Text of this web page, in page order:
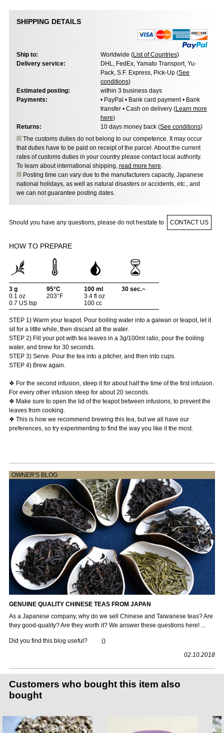
SHIPPING DETAILS
Ship to: Worldwide (List of Countries)
Delivery service:
DHL, FedEx, Yamato Transport, Yu-
Pack, S.F. Express, Pick-Up (See
conditions)
Estimated posting:
within 3 business days
Payments:
• PayPal • Bank card payment • Bank
transfer • Cash on delivery (Learn more
here)
Returns:
10 days money back (See conditions)
The customs duties do not belong to our competence. It may occur
that duties have to be paid on receipt of the parcel. About the current
rates of customs duties in your country please contact local authority.
To learn about international shipping, read more here.
Posting time can vary due to the manufacturers capacity, Japanese
national holidays, as well as natural disasters or accidents, etc., and
we can not guarantee posting dates.
Should you have any questions, please do not hesitate to CONTACT US
HOW TO PREPARE
3 g
0.1 oz
0.7 US tsp
95°C
203°F
100 ml
3.4 fl oz
100 cc
30 sec.~
STEP 1) Warm your teapot. Pour boiling water into a gaiwan or teapot, let it
sit for a little while, then discard all the water.
STEP 2) Fill your pot with tea leaves in a 3g/100ml ratio, pour the boiling
water, and brew for 30 seconds.
STEP 3) Serve. Pour the tea into a pitcher, and then into cups.
STEP 4) Brew again.
❖ For the second infusion, steep it for about half the time of the first infusion.
For every other infusion steep for about 20 seconds.
❖ Make sure to open the lid of the teapot between infusions, to prevent the
leaves from cooking.
❖ This is how we recommend brewing this tea, but we all have our
preferences, so try experimenting to find the way you like it the most.
OWNER'S BLOG
GENUINE QUALITY CHINESE TEAS FROM JAPAN
As a Japanese company, why do we sell Chinese and Taiwanese teas? Are
they good-quality? Are they worth it? We answer these questions here! ...
Did you find this blog useful? ()
02.10.2018
Customers who bought this item also
bought